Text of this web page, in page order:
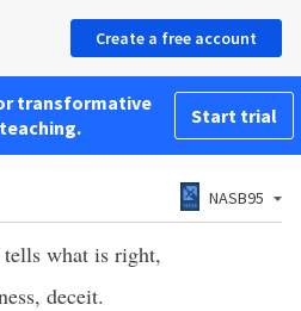
Create a free account
transformative
Start trial
NASB95
tells what is right,
deceit.